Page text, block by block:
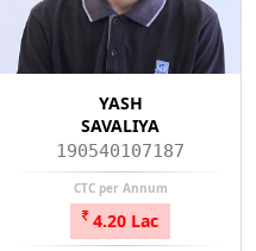
YASH
SAVALIYA
190540107187
CTC per Annum
4.20 Lac